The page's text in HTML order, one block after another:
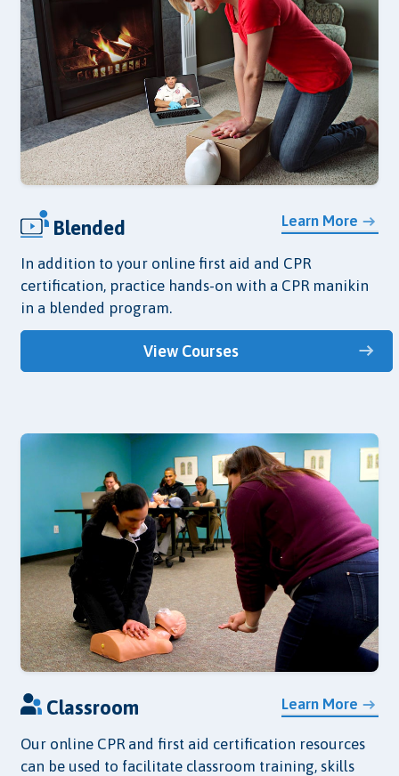
Learn More
Blended
In addition to your online first aid and CPR
certification, practice hands-on with a CPR manikin
in a blended program.
View Courses
Learn More
Classroom
Our online CPR and first aid certification resources
can be used to facilitate classroom training, skills